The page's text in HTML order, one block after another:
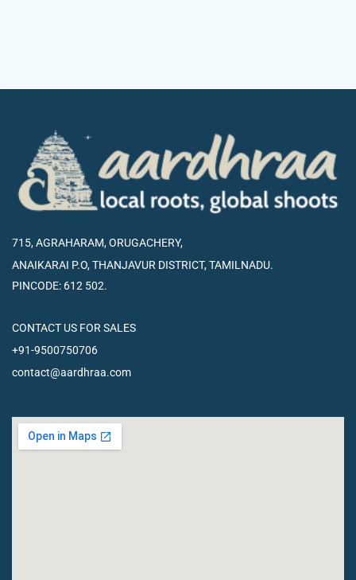
715, AGRAHARAM, ORUGACHERY,
ANAIKARAI P.O, THANJAVUR DISTRICT, TAMILNADU.
PINCODE: 612 502.
CONTACT US FOR SALES
+91-9500750706
contact@aardhraa.com